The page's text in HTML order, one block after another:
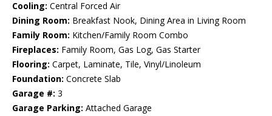
Cooling: Central Forced Air
Dining Room: Breakfast Nook, Dining Area in Living Room
Family Room: Kitchen/Family Room Combo
Fireplaces: Family Room, Gas Log, Gas Starter
Flooring: Carpet, Laminate, Tile, Vinyl/Linoleum
Foundation: Concrete Slab
Garage #: 3
Garage Parking: Attached Garage